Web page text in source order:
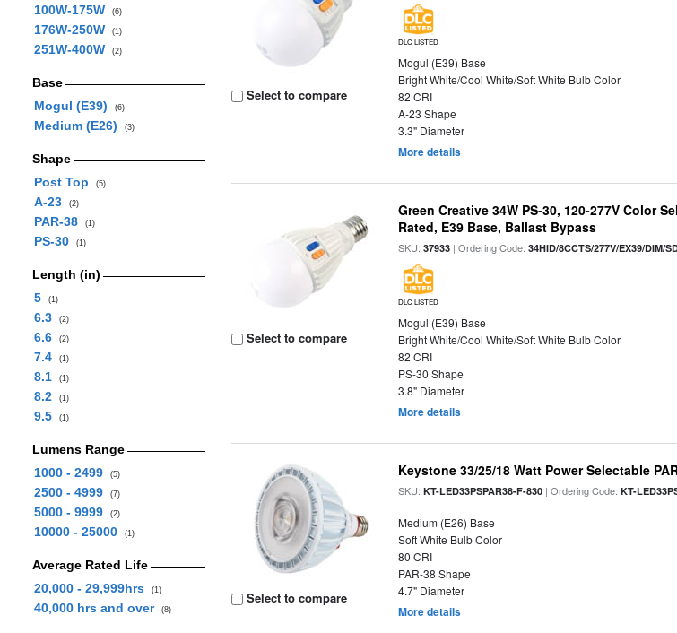
100W-175W (6)
176W-250W (1)
251W-400W (2)
Base
Mogul (E39)
(6)
Medium (E26) (3)
Shape
Post Top
(5)
A-23 (2)
PAR-38 (1)
PS-30 (1)
Length (in)
5
(1)
6.3 (2)
6.6 (2)
7.4 (1)
8.1 (1)
8.2 (1)
9.5 (1)
Lumens Range
1000 - 2499
(5)
2500 - 4999 (7)
5000 - 9999 (2)
10000 - 25000 (1)
Average Rated Life
20,000 - 29,999hrs
(1)
40,000 hrs and over (8)
Select to compare
DLC LISTED
Mogul (E39) Base
Bright White/Cool White/Soft White Bulb Color
82 CRI
A-23 Shape
3.3" Diameter
More details
Select to compare
Green Creative 34W PS-30, 120-277V Color
Rated, E39 Base, Ballast Bypass
SKU:37933 | Ordering Code:34HID/8CCTS/277V/EX39/DIM/
DLC LISTED
Mogul (E39) Base
Bright White/Cool White/Soft White Bulb Color
82 CRI
PS-30 Shape
3.8" Diameter
More details
Select to compare
Keystone 33/25/18 Watt Power Selectable
SKU:KT-LED33PSPAR38-F-830 | Ordering Code:KT-
Medium (E26) Base
Soft White Bulb Color
80 CRI
PAR-38 Shape
4.7" Diameter
More details